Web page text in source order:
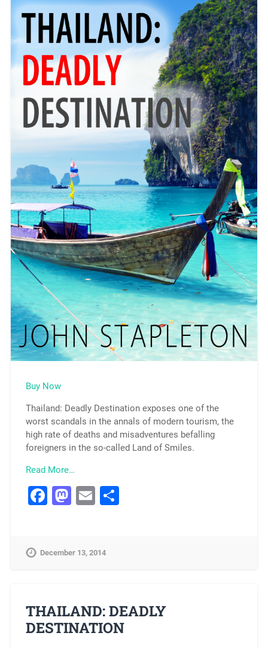
Buy Now
Thailand: Deadly Destination exposes one of the
worst scandals in the annals of modern tourism, the
high rate of deaths and misadventures befalling
foreigners in the so-called Land of Smiles.
Read More…
Facebook
Mastodon
EmailShare
December 13, 2014
THAILAND: DEADLY
DESTINATION